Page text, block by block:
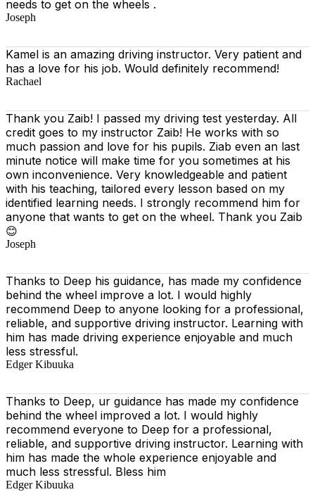
needs to get on the wheels .
Joseph
Kamel is an amazing driving instructor. Very patient and
has a love for his job. Would definitely recommend!
Rachael
Thank you Zaib! I passed my driving test yesterday. All
credit goes to my instructor Zaib! He works with so
much passion and love for his pupils. Ziab even an last
minute notice will make time for you sometimes at his
own inconvenience. Very knowledgeable and patient
with his teaching, tailored every lesson based on my
identified learning needs. I strongly recommend him for
anyone that wants to get on the wheel. Thank you Zaib
😊
Joseph
Thanks to Deep his guidance, has made my confidence
behind the wheel improve a lot. I would highly
recommend Deep to anyone looking for a professional,
reliable, and supportive driving instructor. Learning with
him has made driving experience enjoyable and much
less stressful.
Edger Kibuuka
Thanks to Deep, ur guidance has made my confidence
behind the wheel improved a lot. I would highly
recommend everyone to Deep for a professional,
reliable, and supportive driving instructor. Learning with
him has made the whole experience enjoyable and
much less stressful. Bless him
Edger Kibuuka